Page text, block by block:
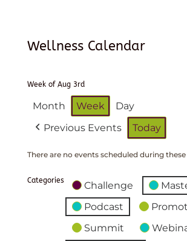
Wellness Calendar
Week of Aug 3rd
Month Week
Day
Previous Events
Today
There are no events scheduled during these
Categories Challenge
Podcast
Summit